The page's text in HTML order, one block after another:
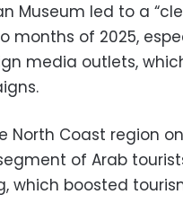
Museum led to a
months of 2025,
media outlets,
North Coast region
of Arab
which boosted